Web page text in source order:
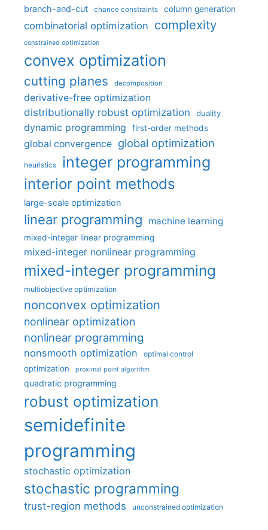
branch-and-cut chance constraints column generation
combinatorial optimization complexity
constrained optimization
convex optimization
cutting planes decomposition
derivative-free optimization
distributionally robust optimization
duality
dynamic programming first-order methods
global convergence global optimization
heuristics integer programming
interior point methods
large-scale optimization
linear programming machine learning
mixed-integer linear programming
mixed-integer nonlinear programming
mixed-integer programming
multiobjective optimization
nonconvex optimization
nonlinear optimization
nonlinear programming
nonsmooth optimization optimal control
optimization proximal point algorithm
quadratic programming
robust optimization
semidefinite
programming
stochastic optimization
stochastic programming
trust-region methods unconstrained optimization